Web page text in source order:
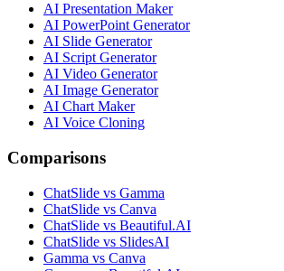
AI Presentation Maker
AI PowerPoint Generator
AI Slide Generator
AI Script Generator
AI Video Generator
AI Image Generator
AI Chart Maker
AI Voice Cloning
Comparisons
ChatSlide vs Gamma
ChatSlide vs Canva
ChatSlide vs Beautiful.AI
ChatSlide vs SlidesAI
Gamma vs Canva